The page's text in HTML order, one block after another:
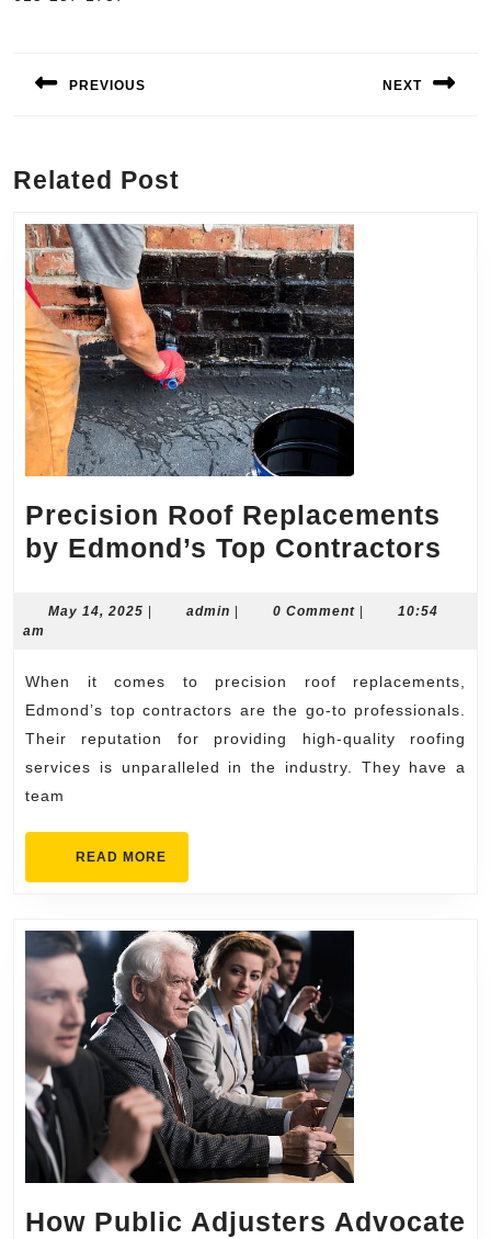
navigation
PREVIOUS NEXT
Related Post
Precision Roof Replacements
by Edmond’s Top Contractors
Top
May 14, 2025 May
admin admin0 Comment
10:54
am
When it comes to precision roof replacements,
Edmond’s top contractors are the go-to professionals.
Their reputation for providing high-quality roofing
services is unparalleled in the industry. They have a
team
READ MORE
MORE
How Public Adjusters Advocate